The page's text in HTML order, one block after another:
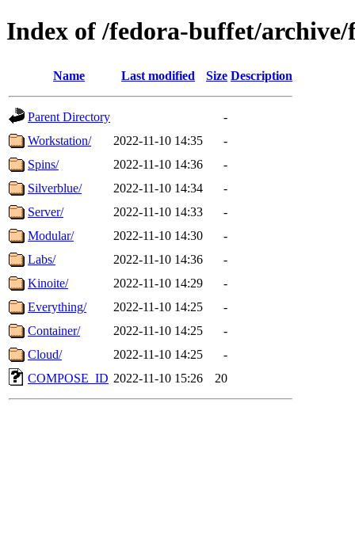
Index of /fedora-buffet/archive/
Name Last modified Size Description
Parent Directory
-
Workstation/
2022-11-10 14:35
-
Spins/
2022-11-10 14:36
-
Silverblue/
2022-11-10 14:34
-
Server/
2022-11-10 14:33
-
Modular/
2022-11-10 14:30
-
Labs/
2022-11-10 14:36
-
Kinoite/
2022-11-10 14:29
-
Everything/
2022-11-10 14:25
-
Container/
2022-11-10 14:25
-
Cloud/
2022-11-10 14:25
-
COMPOSE_ID 2022-11-10 15:26 20